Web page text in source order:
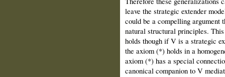
leave the strategic extender
could be a compelling argument
natural structural principles.
holds though if V is a strategic
the axiom (*) holds in a
axiom (*) has a special
canonical companion to V